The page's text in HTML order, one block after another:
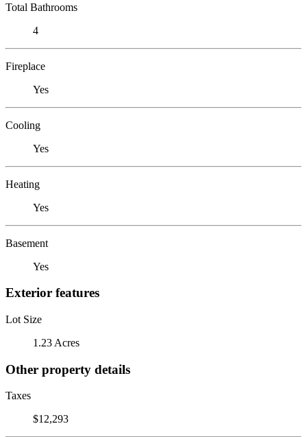
Total Bathrooms
4
Fireplace
Yes
Cooling
Yes
Heating
Yes
Basement
Yes
Exterior features
Lot Size
1.23 Acres
Other property details
Taxes
$12,293